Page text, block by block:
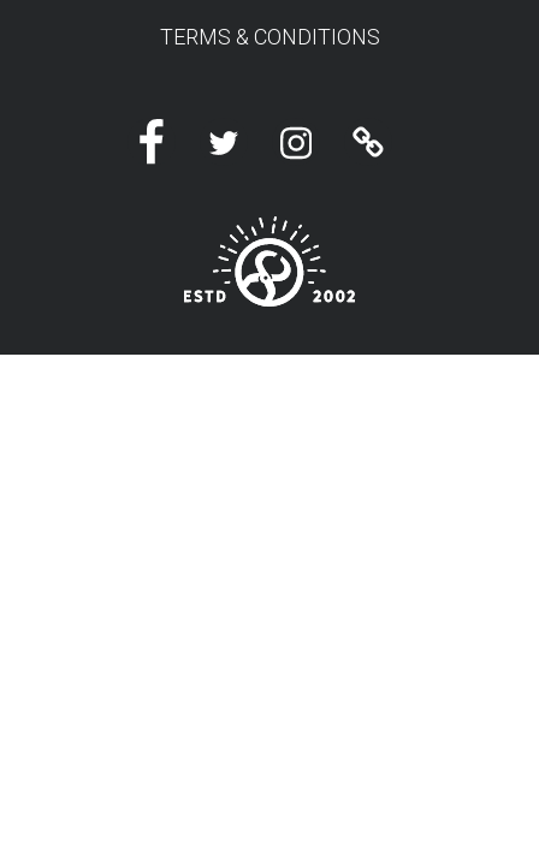
TERMS & CONDITIONS
FacebookTwitter InstagramLinktree